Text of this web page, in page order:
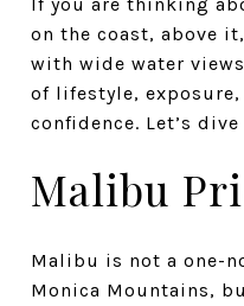
on the coast, above
with wide water
of lifestyle,
confidence. Let’s dive
Malibu
Malibu is not a one-
Monica Mountains,